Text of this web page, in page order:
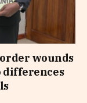
wounds
differences